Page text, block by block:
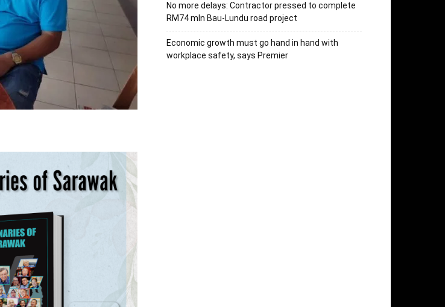
No more delays: Contractor pressed to complete
RM74 mln Bau-Lundu road project
Economic growth must go hand in hand with
workplace safety, says Premier